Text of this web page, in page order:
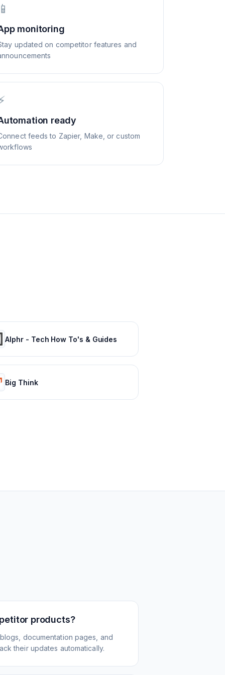
monitoring
updated on competitor features and
ready
feeds to Zapier, Make, or custom
Alphr - Tech How To's & Guides
Big Think
products?
documentation pages, and
their updates automatically.